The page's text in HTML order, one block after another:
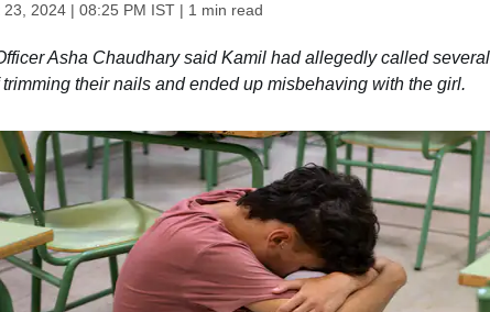
23, 2024 | 08:25 PM IST| 1 min read
Asha Chaudhary said Kamil had allegedly called
their nails and ended up misbehaving with the girl.